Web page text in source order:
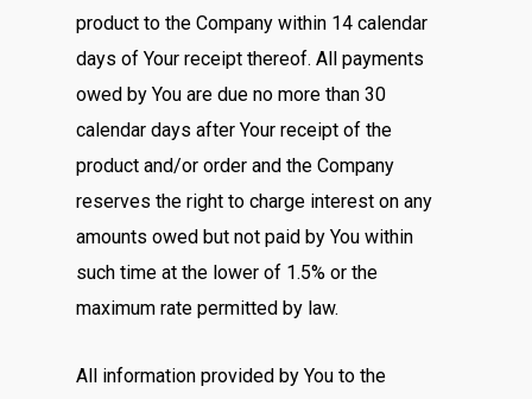
product to the Company within 14 calendar
days of Your receipt thereof. All payments
owed by You are due no more than 30
calendar days after Your receipt of the
product and/or order and the Company
reserves the right to charge interest on any
amounts owed but not paid by You within
such time at the lower of 1.5% or the
maximum rate permitted by law.
All information provided by You to the